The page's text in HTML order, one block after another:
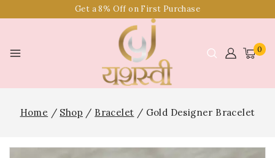
Get a 8% Off on First Purchase
0
Home / Shop / Bracelet / Gold Designer Bracelet